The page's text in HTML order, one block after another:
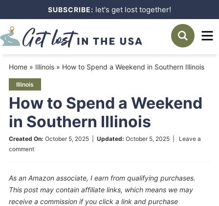
primary
Skip
to
content
Skip
primary
sidebar
SUBSCRIBE: let's get lost together!
Home» Illinois» How to Spend a Weekend in Southern Illinois
Illinois
How to Spend a Weekend
in Southern Illinois
Created On: October 5, 2025| Updated: October 5, 2025| Leave a
comment
As an Amazon associate, I earn from qualifying purchases.
This post may contain affiliate links, which means we may
receive a commission if you click a link and purchase